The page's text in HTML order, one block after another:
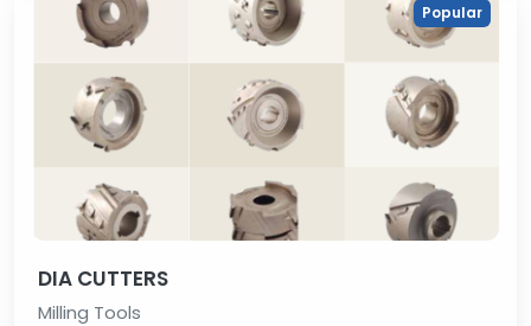
Popular
DIA CUTTERS
Milling Tools